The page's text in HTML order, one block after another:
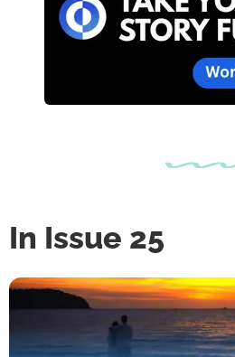
In Issue 25